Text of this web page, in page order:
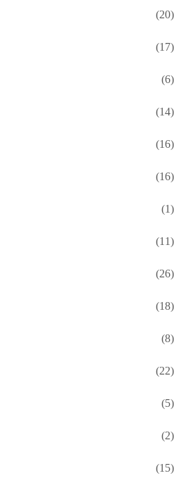
(20)
(17)
(6)
(14)
(16)
(16)
(1)
(11)
(26)
(18)
(8)
(22)
(5)
(2)
(15)